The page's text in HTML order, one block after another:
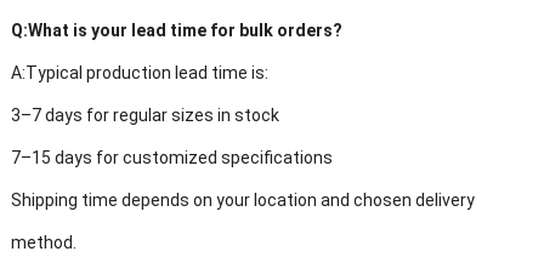
Q:What is your lead time for bulk orders?
A:Typical production lead time is:
3–7 days for regular sizes in stock
7–15 days for customized specifications
Shipping time depends on your location and chosen delivery
method.